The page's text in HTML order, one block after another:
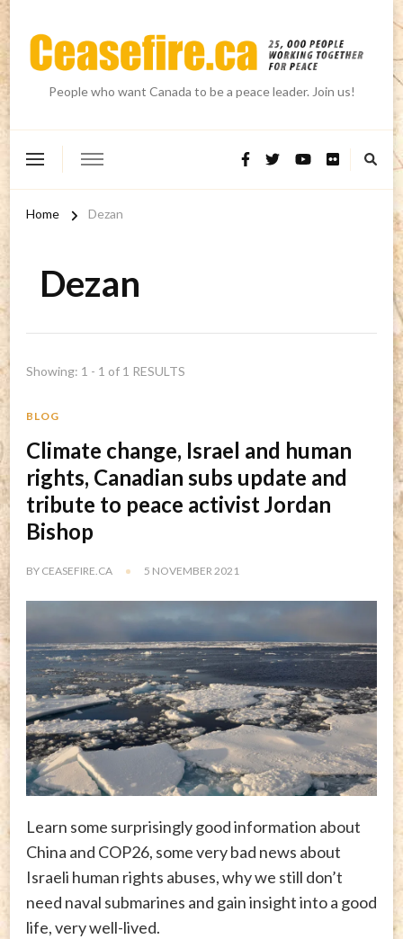
People who want Canada to be a peace leader. Join us!
Home Dezan
Dezan
Showing: 1 - 1 of 1 RESULTS
BLOG
Climate change, Israel and human
rights, Canadian subs update and
tribute to peace activist Jordan
Bishop
BY CEASEFIRE.CA 5 NOVEMBER 2021
Learn some surprisingly good information about
China and COP26, some very bad news about
Israeli human rights abuses, why we still don’t
need naval submarines and gain insight into a good
life, very well-lived.